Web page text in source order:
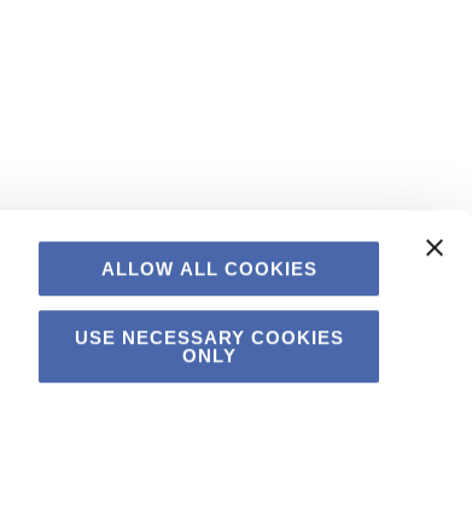
ALLOW ALL COOKIES
USE NECESSARY COOKIES
ONLY